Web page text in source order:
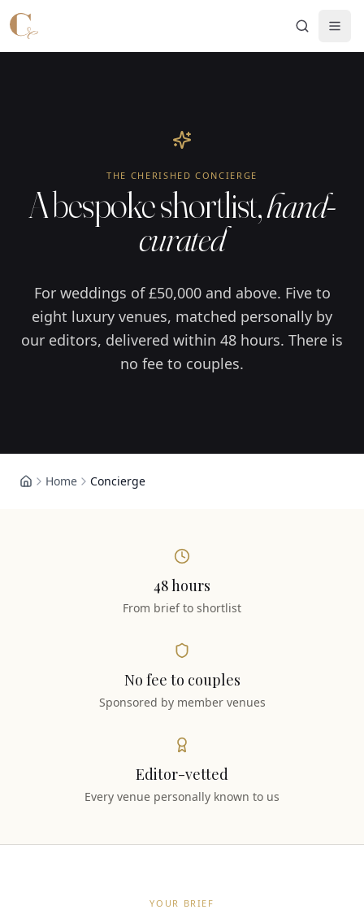
Skip to main content
THE CHERISHED CONCIERGE
A bespoke shortlist,hand-
curated
For weddings of £50,000 and above. Five to
eight luxury venues, matched personally by
our editors, delivered within 48 hours. There is
no fee to couples.
Home Concierge
48 hours
From brief to shortlist
No fee to couples
Sponsored by member venues
Editor-vetted
Every venue personally known to us
YOUR BRIEF